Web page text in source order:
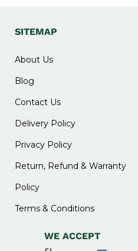
SITEMAP
About Us
Blog
Contact Us
Delivery Policy
Privacy Policy
Return, Refund & Warranty
Policy
Terms & Conditions
WE ACCEPT